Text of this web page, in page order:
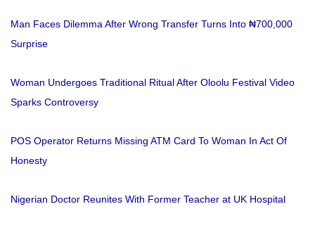
Man Faces Dilemma After Wrong Transfer Turns Into ₦700,000
Surprise
Woman Undergoes Traditional Ritual After Oloolu Festival Video
Sparks Controversy
POS Operator Returns Missing ATM Card To Woman In Act Of
Honesty
Nigerian Doctor Reunites With Former Teacher at UK Hospital